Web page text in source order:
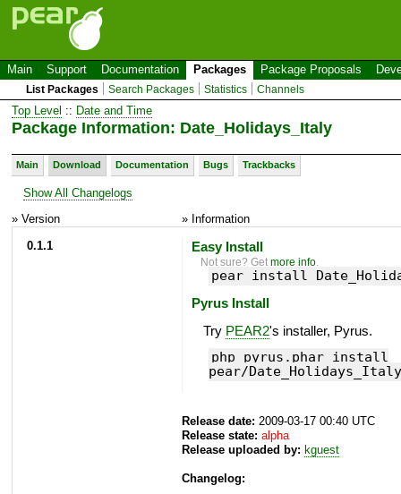
Main Support Documentation Packages Package Proposals
List Packages Search Packages Statistics Channels
Top Level :: Date and Time
Package Information: Date_Holidays_Italy
Main Download Documentation Bugs Trackbacks
Show All Changelogs
» Version
» Information
0.1.1
Easy Install
Not sure? Getmore info.
pear install
Pyrus Install
Try PEAR2's installer, Pyrus.
php pyrus.phar install
pear/
Release date: 2009-03-17 00:40 UTC
Release state: alpha
Release uploaded by: kguest
Changelog: